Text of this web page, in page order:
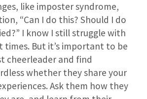
like imposter syndrome,
“Can I do this? Should I do
I know I still struggle with
times. But it’s important to be
cheerleader and find
whether they share your
Ask them how they